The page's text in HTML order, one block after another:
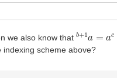
we also know that b + c=
indexing scheme above?